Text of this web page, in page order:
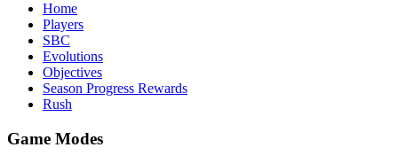
Home
Players
SBC
Evolutions
Objectives
Season Progress Rewards
Rush
Game Modes